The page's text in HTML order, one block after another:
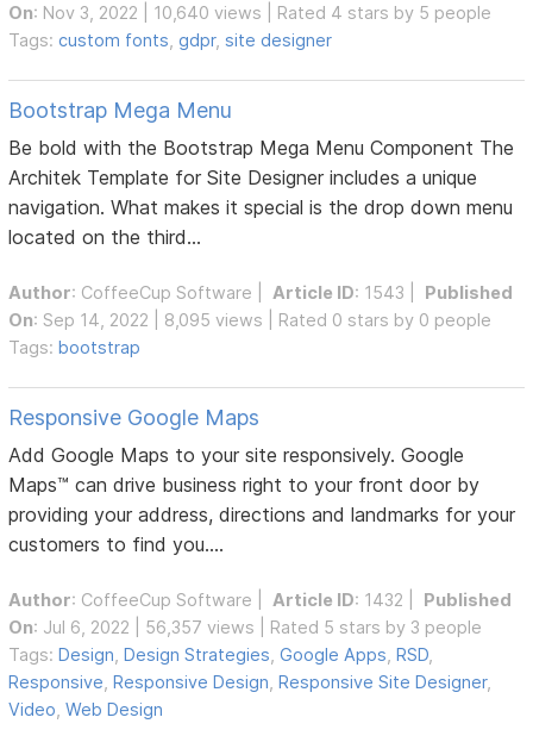
On: Nov 3, 2022 | 10,640 views | Rated 4 stars by 5 people
Tags:custom fonts ,gdpr,site designer
Bootstrap Mega Menu
Be bold with the Bootstrap Mega Menu Component The
Architek Template for Site Designer includes a unique
navigation. What makes it special is the drop down menu
located on the third...
Author: CoffeeCup Software Article ID: 1543 | Published
On: Sep 14, 2022 | 8,095 views | Rated 0 stars by 0 people
Tags:bootstrap
Responsive Google Maps
Add Google Maps to your site responsively. Google
Maps™ can drive business right to your front door by
providing your address, directions and landmarks for your
customers to find you....
Author: CoffeeCup Software |Article ID: 1432 | Published
On: Jul 6, 2022 | 56,357 views | Rated 5 stars by 3 people
Tags:Design,Design Strategies,Google Apps,RSD,
Responsive,Responsive Design,Responsive Site Designer,
Video,Web Design